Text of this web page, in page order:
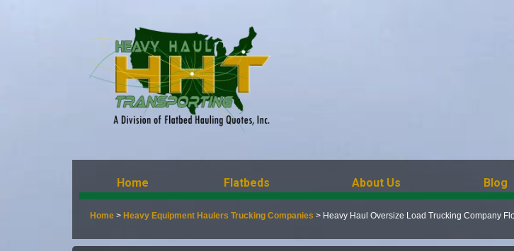
Home Flatbeds About Us Blog
Home > Heavy Equipment Haulers Trucking Companies > Heavy Haul Oversize Load Trucking Company